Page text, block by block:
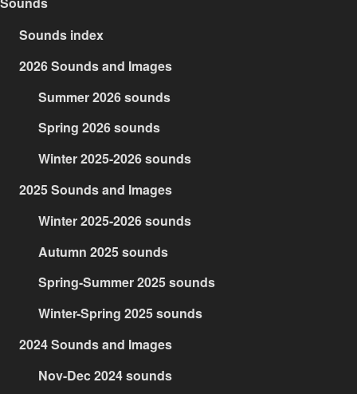
Sounds index
2026 Sounds and Images
Summer 2026 sounds
Spring 2026 sounds
Winter 2025-2026 sounds
2025 Sounds and Images
Winter 2025-2026 sounds
Autumn 2025 sounds
Spring-Summer 2025 sounds
Winter-Spring 2025 sounds
2024 Sounds and Images
Nov-Dec 2024 sounds